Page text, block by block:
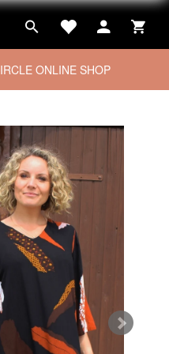
ONLINE SHOP